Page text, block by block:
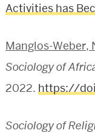
Activities has
Manglos-Weber,
Sociology of
2022. https://
Sociology of